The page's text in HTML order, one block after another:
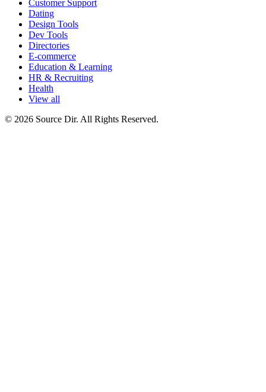
Customer Support
Dating
Design Tools
Dev Tools
Directories
E-commerce
Education & Learning
HR & Recruiting
Health
View all
© 2026 Source Dir. All Rights Reserved.